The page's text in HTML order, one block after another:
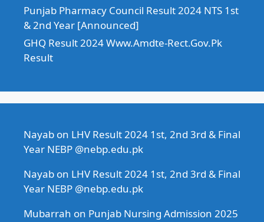
Punjab Pharmacy Council Result 2024 NTS 1st
& 2nd Year [Announced]
GHQ Result 2024 Www.Amdte-Rect.Gov.Pk
Result
Nayab on LHV Result 2024 1st, 2nd 3rd & Final
Year NEBP @nebp.edu.pk
Nayab on LHV Result 2024 1st, 2nd 3rd & Final
Year NEBP @nebp.edu.pk
Mubarrah on Punjab Nursing Admission 2025